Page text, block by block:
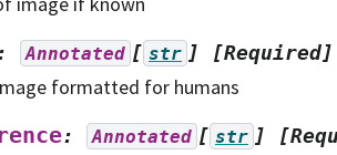
: Annotated [ str ] [Required]
formatted for humans
: Annotated [ str ]